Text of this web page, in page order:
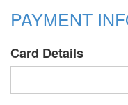
PAYMENT
Card Details